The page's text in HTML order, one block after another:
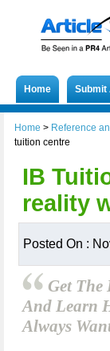
Home Submit
Home > Reference
tuition centre
IB
reality
Posted On :
Get
And Learn
Always